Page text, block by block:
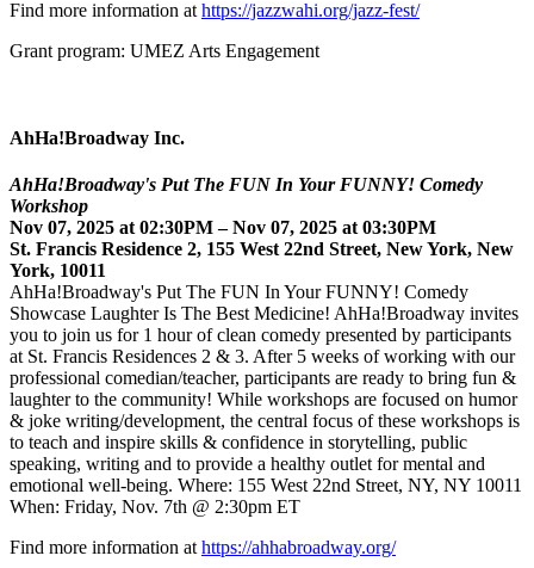
Find more information at https://jazzwahi.org/jazz-fest/
Grant program: UMEZ Arts Engagement
AhHa!Broadway Inc.
AhHa!Broadway's Put The FUN In Your FUNNY! Comedy
Workshop
Nov 07, 2025 at 02:30PM – Nov 07, 2025 at 03:30PM
St. Francis Residence 2, 155 West 22nd Street, New York, New
York, 10011
AhHa!Broadway's Put The FUN In Your FUNNY! Comedy
Showcase Laughter Is The Best Medicine! AhHa!Broadway invites
you to join us for 1 hour of clean comedy presented by participants
at St. Francis Residences 2 & 3. After 5 weeks of working with our
professional comedian/teacher, participants are ready to bring fun &
laughter to the community! While workshops are focused on humor
& joke writing/development, the central focus of these workshops is
to teach and inspire skills & confidence in storytelling, public
speaking, writing and to provide a healthy outlet for mental and
emotional well-being. Where: 155 West 22nd Street, NY, NY 10011
When: Friday, Nov. 7th @ 2:30pm ET
Find more information athttps://ahhabroadway.org/